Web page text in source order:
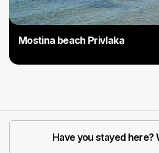
Mostina beach Privlaka
Have you stayed here?